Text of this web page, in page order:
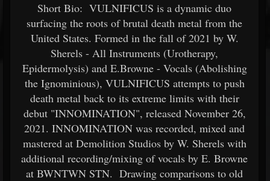
Short Bio: VULNIFICUS is a dynamic duo
surfacing the roots of brutal death metal from the
United States. Formed in the fall of 2021 by W.
Sherels - All Instruments (Urotherapy,
Epidermolysis) and E.Browne - Vocals (Abolishing
the Ignominious), VULNIFICUS attempts to push
death metal back to its extreme limits with their
debut "INNOMINATION", released November 26,
2021. INNOMINATION was recorded, mixed and
mastered at Demolition Studios by W. Sherels with
additional recording/mixing of vocals by E. Browne
at BWNTWN STN. Drawing comparisons to old